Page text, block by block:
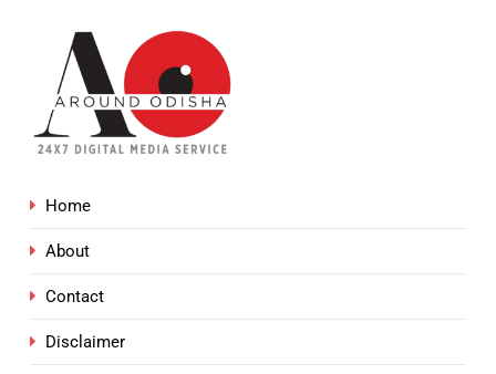
Home
About
Contact
Disclaimer